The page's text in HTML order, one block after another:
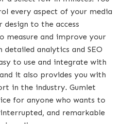
every aspect of your media
to the access
measure and improve your
analytics and SEO
to use and integrate with
it also provides you with
in the industry. Gumlet
for anyone who wants to
and remarkable